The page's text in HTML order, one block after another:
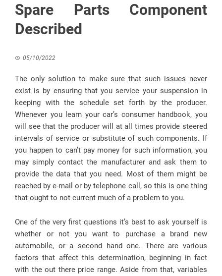
Spare Parts Component
Described
05/10/2022
The only solution to make sure that such issues never
exist is by ensuring that you service your suspension in
keeping with the schedule set forth by the producer.
Whenever you learn your car’s consumer handbook, you
will see that the producer will at all times provide steered
intervals of service or substitute of such components. If
you happen to can’t pay money for such information, you
may simply contact the manufacturer and ask them to
provide the data that you need. Most of them might be
reached by e-mail or by telephone call, so this is one thing
that ought to not current much of a problem to you.
One of the very first questions it’s best to ask yourself is
whether or not you want to purchase a brand new
automobile, or a second hand one. There are various
factors that affect this determination, beginning in fact
with the out there price range. Aside from that, variables